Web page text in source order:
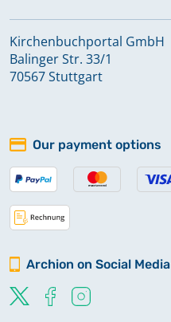
Kirchenbuchportal GmbH
Balinger Str. 33/1
70567 Stuttgart
Our payment options
Archion on Social Media